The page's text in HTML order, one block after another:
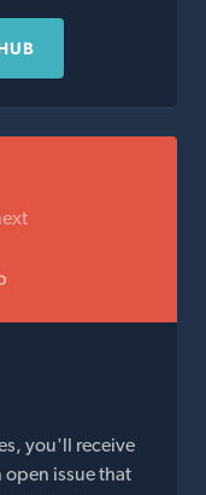
you'll receive
open issue that